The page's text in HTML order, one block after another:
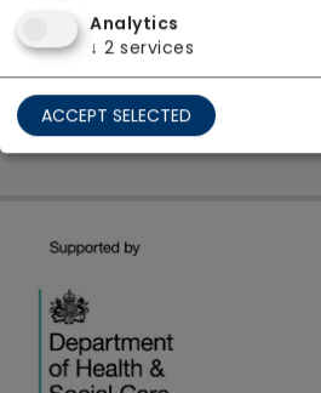
First
Showing 1 - 1
Analytics
↓ 2 services
ACCEPT SELECTED